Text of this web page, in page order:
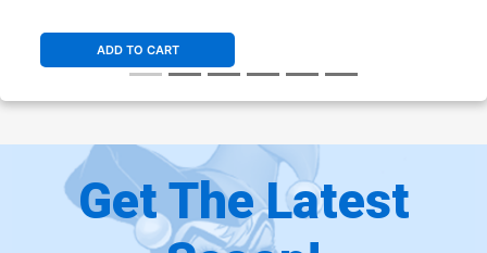
ADD TO CART
Get The Latest